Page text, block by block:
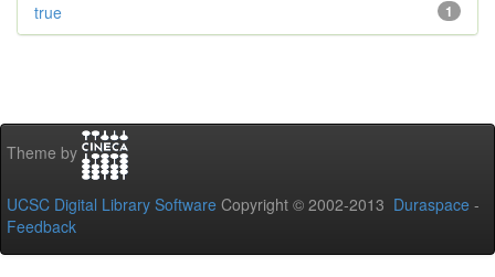
1
true
Theme by
UCSC Digital Library Software Copyright © 2002-2013 Duraspace -
Feedback